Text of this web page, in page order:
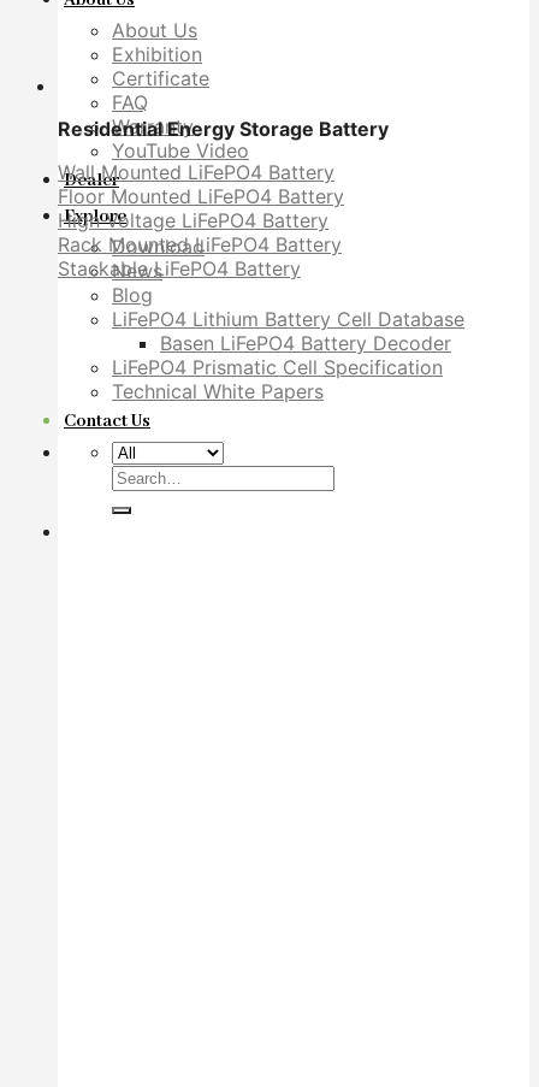
About Us
Exhibition
Certificate
FAQ
Warranty
YouTube Video
Dealer
Explore
Download
News
Blog
LiFePO4 Lithium Battery Cell Database
Basen LiFePO4 Battery Decoder
LiFePO4 Prismatic Cell Specification
Technical White Papers
Contact Us
Search
Residential Energy Storage Battery
Wall Mounted LiFePO4 Battery
Floor Mounted LiFePO4 Battery
High Voltage LiFePO4 Battery
Rack Mounted LiFePO4 Battery
Stackable LiFePO4 Battery